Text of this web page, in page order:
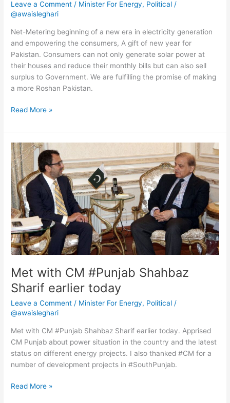
Leave a Comment / Minister For Energy, Political /
@awaisleghari
Net-Metering beginning of a new era in electricity generation
and empowering the consumers, A gift of new year for
Pakistan. Consumers can not only generate solar power at
their houses and reduce their monthly bills but can also sell
surplus to Government. We are fulfilling the promise of making
a more Roshan Pakistan.
Read More »
Met with CM #Punjab Shahbaz
Sharif earlier today
Leave a Comment / Minister For Energy, Political /
@awaisleghari
Met with CM #Punjab Shahbaz Sharif earlier today. Apprised
CM Punjab about power situation in the country and the latest
status on different energy projects. I also thanked #CM for a
number of development projects in #SouthPunjab.
Met
with
CM
#Punjab
Shahbaz
Sharif
earlier
today
Read More »